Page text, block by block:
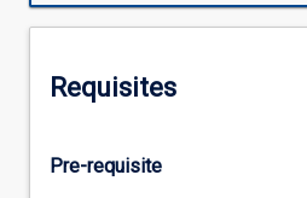
participate
placements
Requisites
Pre-requisite